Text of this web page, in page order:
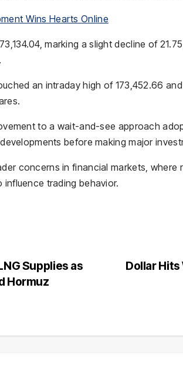
Wins Hearts Online
marking a slight decline of
an intraday high of 173,452.66
to a wait-and-see approach
before making major
concerns in financial markets,
trading behavior.
Dollar Hits
Supplies as
Hormuz